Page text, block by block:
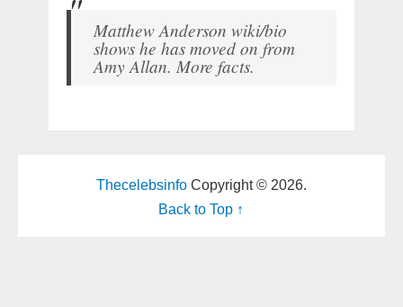
Matthew Anderson wiki/bio
shows he has moved on from
Amy Allan. More facts.
ThecelebsinfoCopyright © 2026.
Back to Top ↑